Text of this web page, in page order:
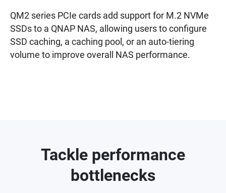
QM2 series PCIe cards add support for M.2 NVMe
SSDs to a QNAP NAS, allowing users to configure
SSD caching, a caching pool, or an auto-tiering
volume to improve overall NAS performance.
Tackle performance
bottlenecks